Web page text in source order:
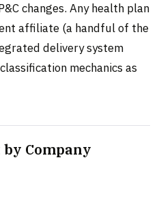
changes. Any health plan
affiliate (a handful of the
delivery system
mechanics as
Company